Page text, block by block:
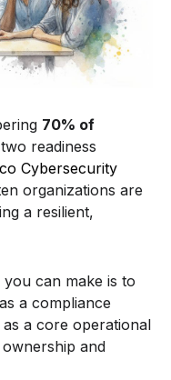
70% of
readiness
Cybersecurity
organizations are
a resilient,
can make is to
a compliance
a core operational
and